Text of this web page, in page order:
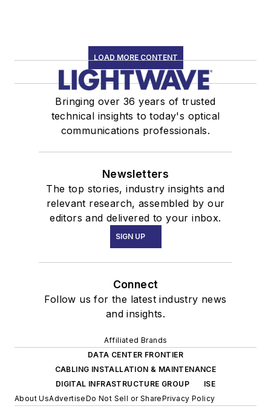
LOAD MORE CONTENT
Bringing over 36 years of trusted
technical insights to today's optical
communications professionals.
Newsletters
The top stories, industry insights and
relevant research, assembled by our
editors and delivered to your inbox.
SIGN UP
Connect
Follow us for the latest industry news
and insights.
Affiliated Brands
DATA CENTER FRONTIER
CABLING INSTALLATION & MAINTENANCE
DIGITAL INFRASTRUCTURE GROUP
ISE
About UsAdvertiseDo Not Sell or SharePrivacy Policy